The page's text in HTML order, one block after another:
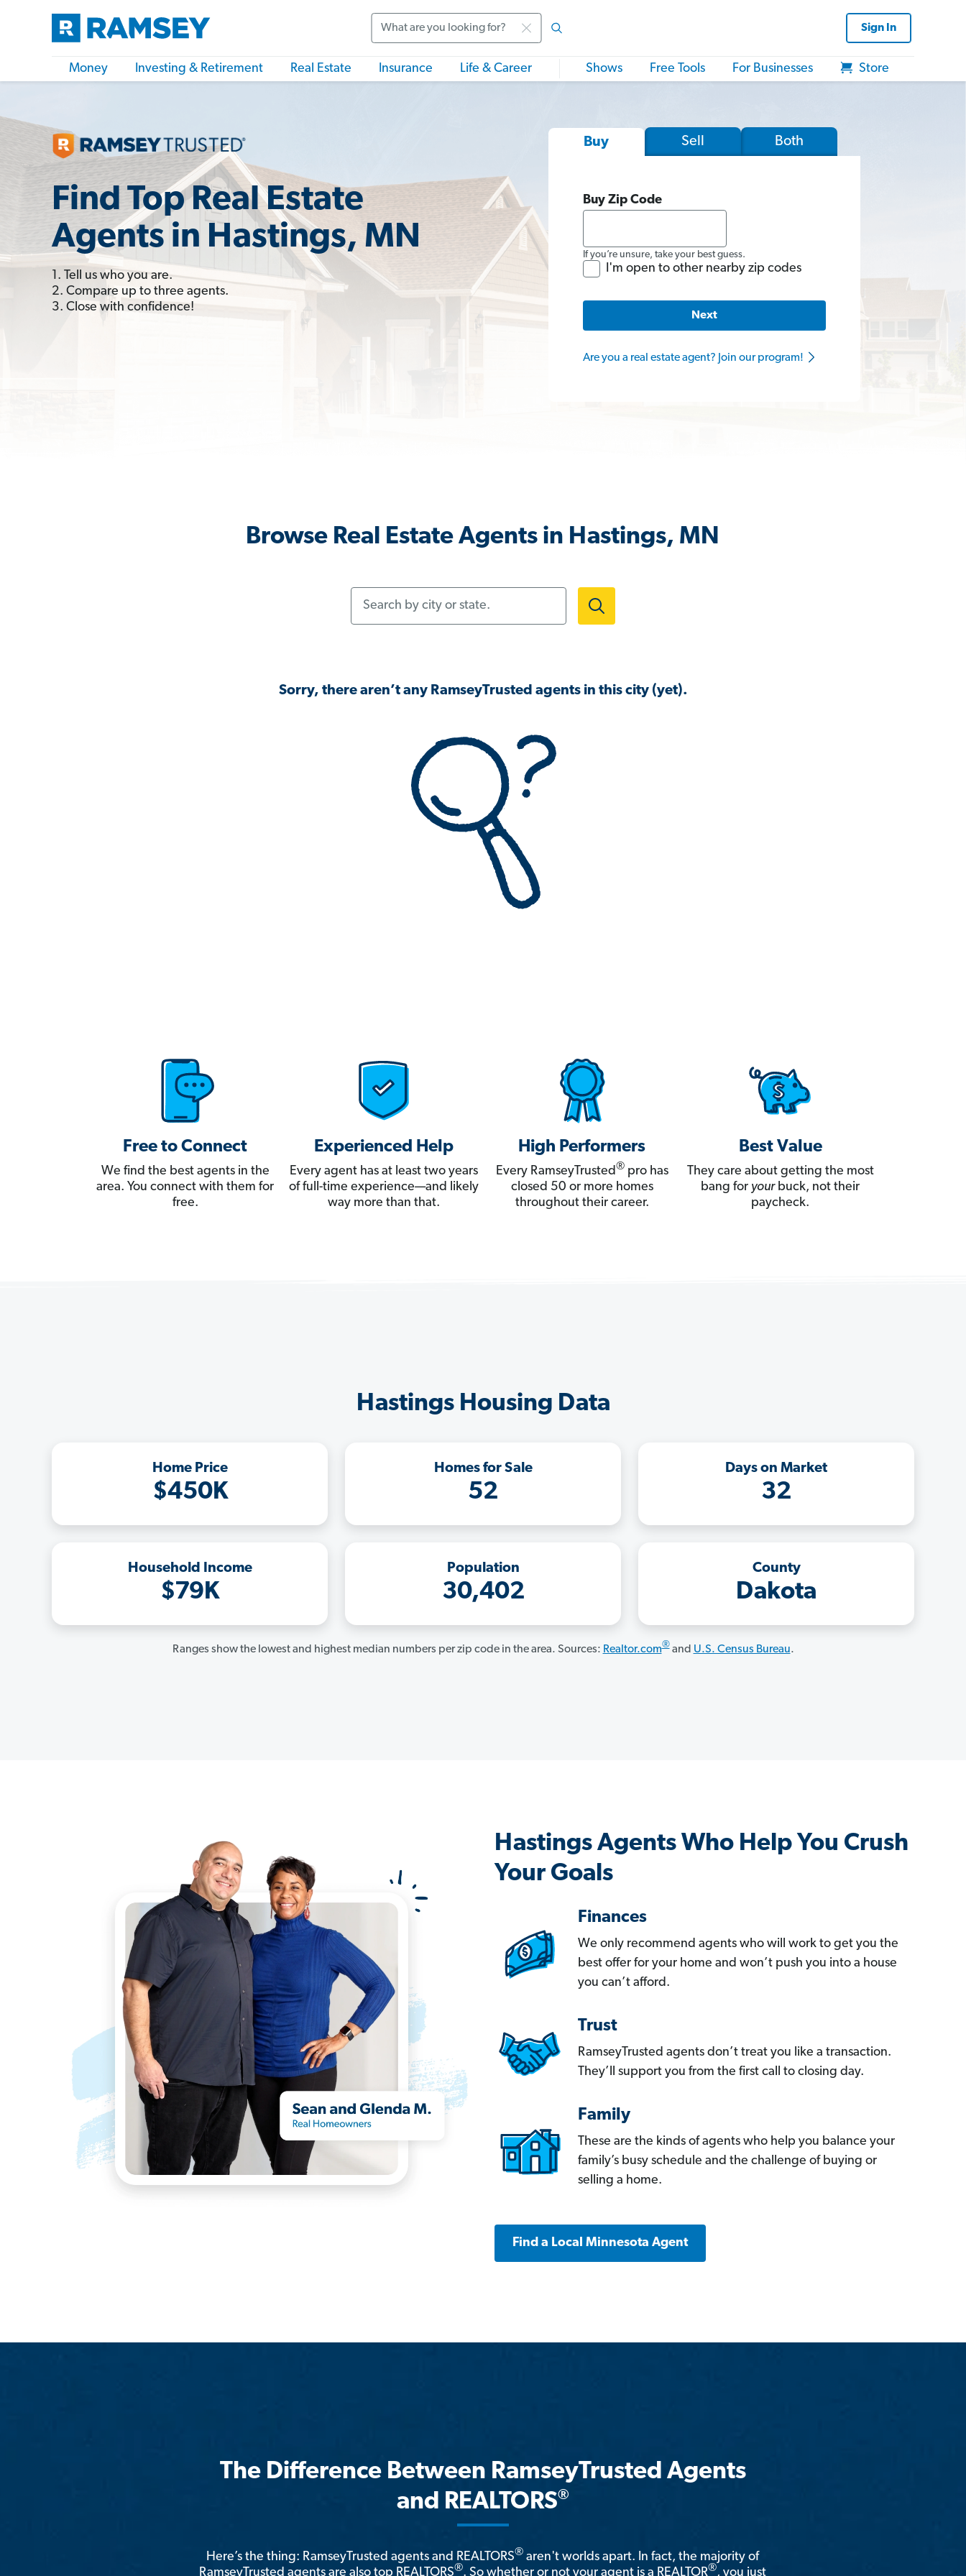
Sign In
Money Investing & Retirement Real Estate Insurance Life & Career Shows Free Tools For Businesses Store
Find Top Real Estate
Agents in Hastings, MN
1. Tell us who you are.
2. Compare up to three agents.
3. Close with confidence!
Buy Sell Both
Buy Zip Code
If you’re unsure, take your best guess.
I'm open to other nearby zip codes
Next
Are you a real estate agent? Join our program!
Browse Real Estate Agents in Hastings, MN
Sorry, there aren’t any RamseyTrusted agents in this city (yet).
Free to Connect
We find the best agents in the
area. You connect with them for
free.
Experienced Help
Every agent has at least two years
of full-time experience—and likely
way more than that.
High Performers
Every RamseyTrusted®pro has
closed 50 or more homes
throughout their career.
Best Value
They care about getting the most
bang for yourbuck, not their
paycheck.
Hastings Housing Data
Home Price
$450K
Homes for Sale
52
Days on Market
32
Household Income
$79K
Population
30,402
County
Dakota
Ranges show the lowest and highest median numbers per zip code in the area. Sources: Realtor.com®and U.S. Census Bureau.
Hastings Agents Who Help You Crush
Your Goals
Finances
We only recommend agents who will work to get you the
best offer for your home and won’t push you into a house
you can’t afford.
Trust
RamseyTrusted agents don’t treat you like a transaction.
They’ll support you from the first call to closing day.
Family
These are the kinds of agents who help you balance your
family’s busy schedule and the challenge of buying or
selling a home.
Find a Local Minnesota Agent
The Difference Between RamseyTrusted Agents
and REALTORS®
Here’s the thing: RamseyTrusted agents and REALTORS® aren't worlds apart. In fact, the majority of
RamseyTrusted agents are also top REALTORS®. So whether or not your agent is a REALTOR®, you just